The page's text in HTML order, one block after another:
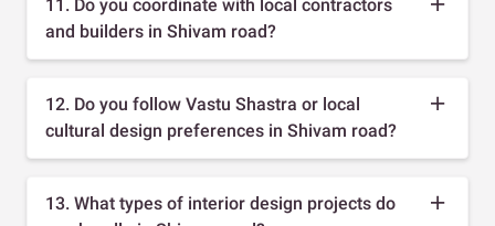
11. Do you coordinate with local contractors
and builders in Shivam road?
12. Do you follow Vastu Shastra or local
cultural design preferences in Shivam road?
13. What types of interior design projects do